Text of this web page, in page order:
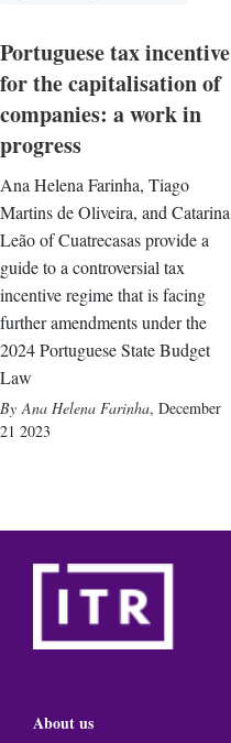
Portuguese tax incentive
for the capitalisation of
companies: a work in
progress
Ana Helena Farinha, Tiago
Martins de Oliveira, and Catarina
Leão of Cuatrecasas provide a
guide to a controversial tax
incentive regime that is facing
further amendments under the
2024 Portuguese State Budget
Law
Ana Helena Farinha, December
21 2023
About us